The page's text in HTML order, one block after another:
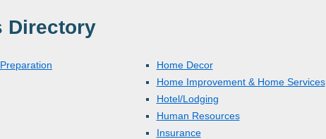
Directory
Home Decor
Home Improvement & Home Services
Hotel/Lodging
Human Resources
Insurance